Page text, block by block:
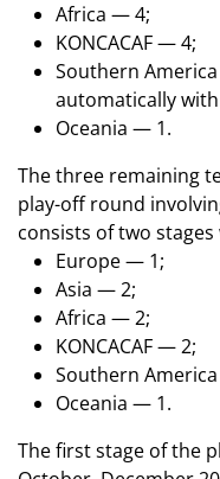
Africa — 4;
KONCACAF — 4;
Southern
automatically
Oceania — 1.
The three remaining
play-off round
consists of two
Europe — 1;
Asia — 2;
Africa — 2;
KONCACAF — 2;
Southern
Oceania — 1.
The first stage of the